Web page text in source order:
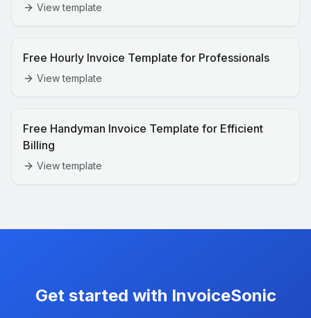
View template
Free Hourly Invoice Template for Professionals
View template
Free Handyman Invoice Template for Efficient
Billing
View template
Get started with InvoiceSonic